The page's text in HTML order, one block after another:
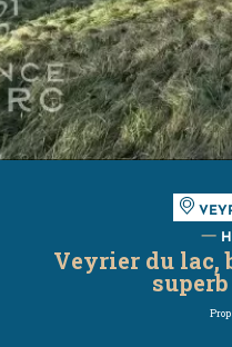
Veyrier du